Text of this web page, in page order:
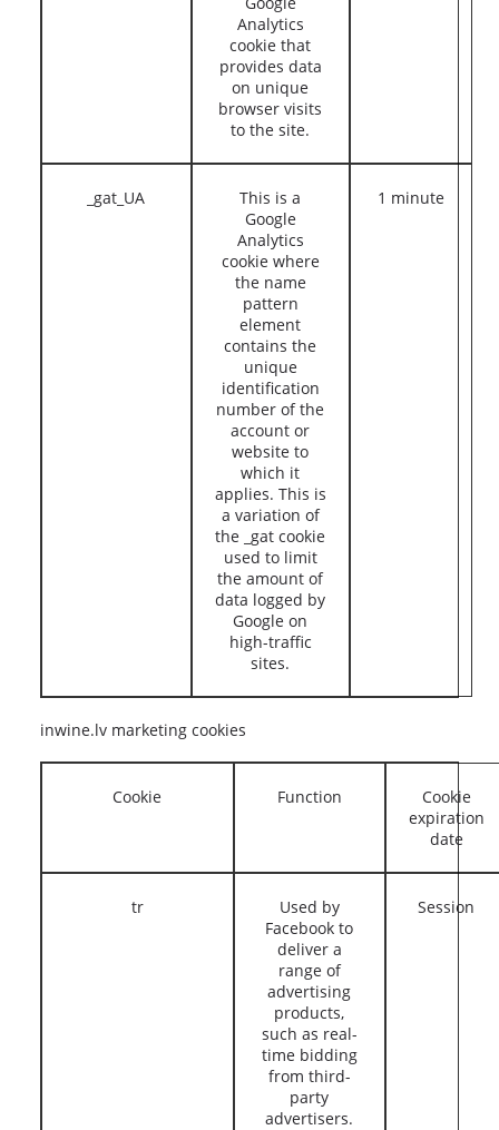
Analytics
cookie that
provides data
on unique
browser visits
to the site.
_gat_UA
This is a
Google
Analytics
cookie where
the name
pattern
element
contains the
unique
identification
number of the
account or
website to
which it
applies. This is
a variation of
the _gat cookie
used to limit
the amount of
data logged by
Google on
high-traffic
sites.
1 minute
inwine.lv marketing cookies
Cookie Function
Cookie
expiration
date
tr
Used by
Facebook to
deliver a
range of
advertising
products,
such as real-
time bidding
from third-
party
advertisers.
Session